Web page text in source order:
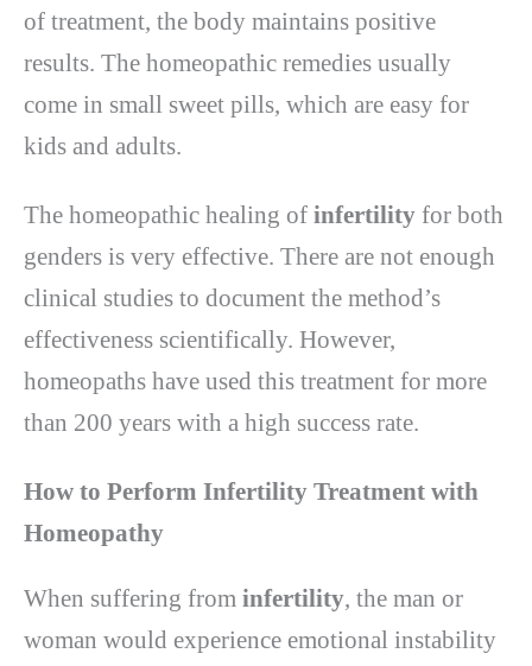
of treatment, the body maintains positive
results. The homeopathic remedies usually
come in small sweet pills, which are easy for
kids and adults.
The homeopathic healing of infertility for both
genders is very effective. There are not enough
clinical studies to document the method’s
effectiveness scientifically. However,
homeopaths have used this treatment for more
than 200 years with a high success rate.
How to Perform Infertility Treatment with
Homeopathy
When suffering from infertility, the man or
woman would experience emotional instability